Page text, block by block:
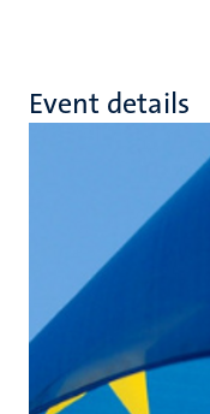
Event details